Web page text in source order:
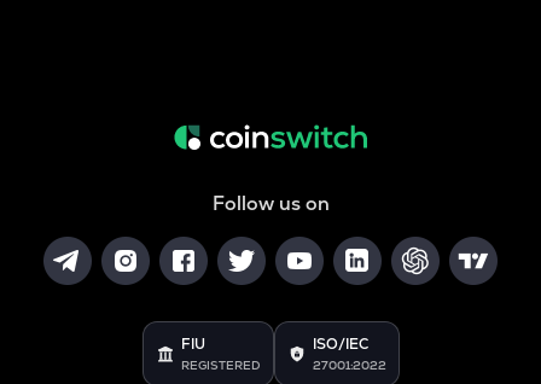
Follow us on
FIU
REGISTERED
ISO/IEC
27001:2022